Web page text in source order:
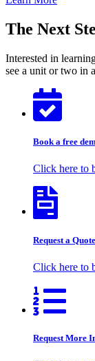
The Next
Interested in
see a unit or two in
Book a free
Click here to
Request a
Click here to
Request More